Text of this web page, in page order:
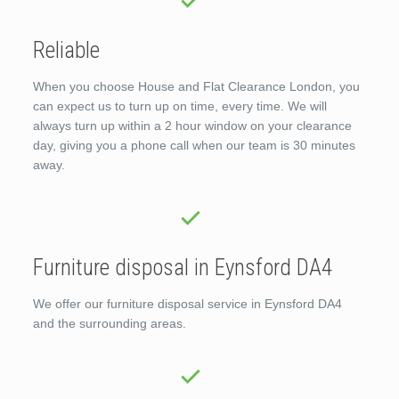
Reliable
When you choose House and Flat Clearance London, you
can expect us to turn up on time, every time. We will
always turn up within a 2 hour window on your clearance
day, giving you a phone call when our team is 30 minutes
away.
Furniture disposal in Eynsford DA4
We offer our furniture disposal service in Eynsford DA4
and the surrounding areas.